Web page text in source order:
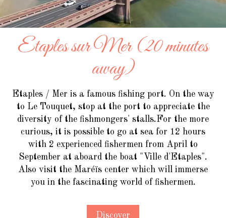
Etaples sur Mer (20 minutes
away)
Etaples / Mer is a famous fishing port. On the way
to Le Touquet, stop at the port to appreciate the
diversity of the fishmongers' stalls.For the more
curious, it is possible to go at sea for 12 hours
with 2 experienced fishermen from April to
September at aboard the boat "Ville d'Etaples".
Also visit the Maréïs center which will immerse
you in the fascinating world of fishermen.
Discover